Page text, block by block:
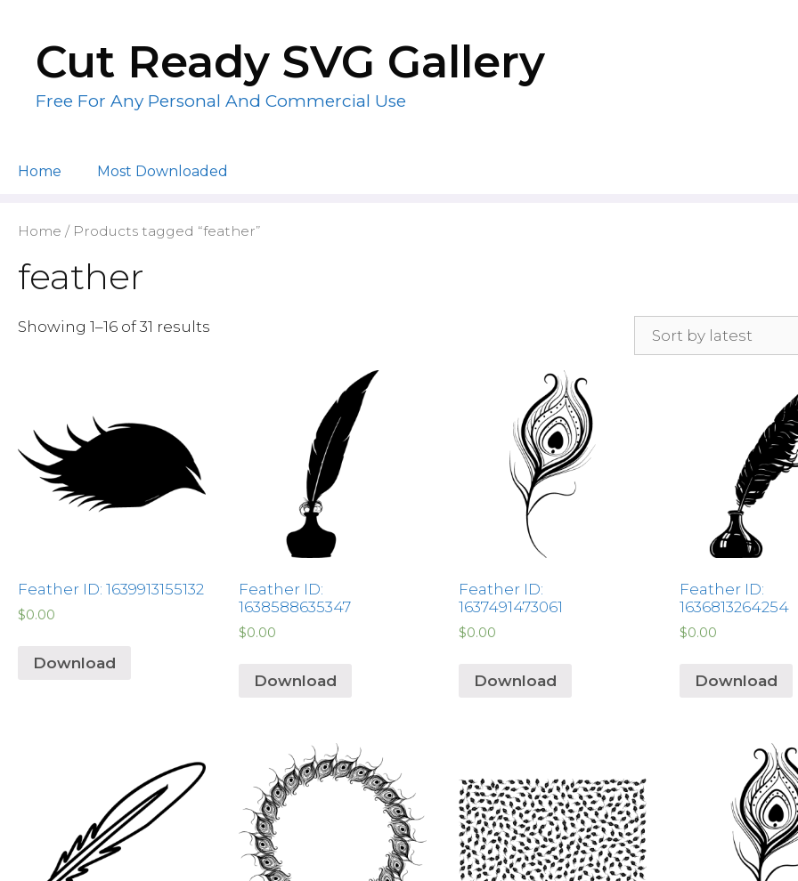
contentCut Ready SVG Gallery
Free For Any Personal And Commercial Use
Home Most Downloaded
Home / Products tagged “feather”
feather
Showing 1–16 of 31 results
Feather ID: 1639913155132
$0.00
Download
Feather ID:
1638588635347
$0.00
Download
Feather ID:
1637491473061
$0.00
Download
Feather ID:
1636813264254
$0.00
Download